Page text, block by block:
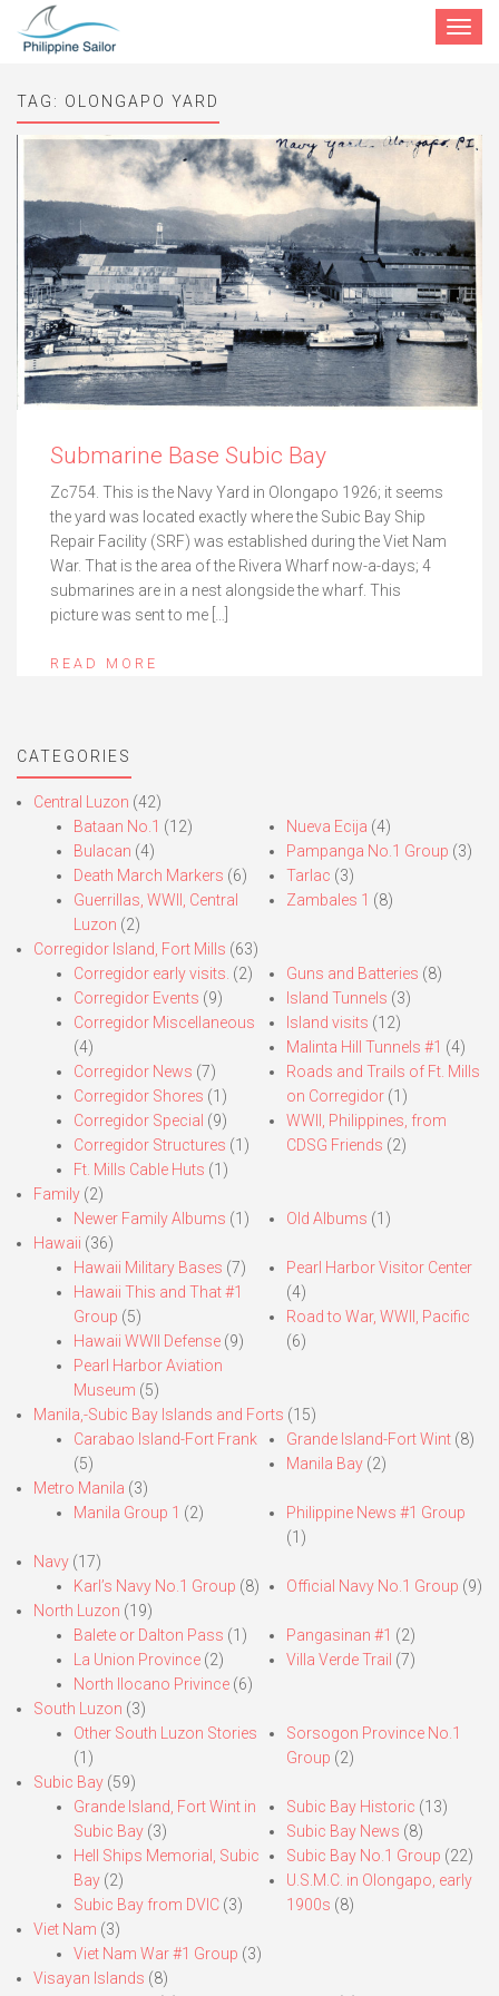
Toggle
TAG: OLONGAPO YARD
Submarine Base Subic Bay
Zc754. This is the Navy Yard in Olongapo 1926; it seems
the yard was located exactly where the Subic Bay Ship
Repair Facility (SRF) was established during the Viet Nam
War. That is the area of the Rivera Wharf now-a-days; 4
submarines are in a nest alongside the wharf. This
picture was sent to me […]
READ MORE
CATEGORIES
Central Luzon (42)
Bataan No.1 (12)
Bulacan (4)
Death March Markers (6)
Guerrillas, WWII, Central
Luzon (2)
Nueva Ecija (4)
Pampanga No.1 Group (3)
Tarlac (3)
Zambales 1 (8)
Corregidor Island, Fort Mills (63)
Corregidor early visits. (2)
Corregidor Events (9)
Corregidor Miscellaneous
(4)
Corregidor News (7)
Corregidor Shores (1)
Corregidor Special (9)
Corregidor Structures (1)
Ft. Mills Cable Huts (1)
Guns and Batteries (8)
Island Tunnels (3)
Island visits (12)
Malinta Hill Tunnels #1 (4)
Roads and Trails of Ft. Mills
on Corregidor(1)
WWII, Philippines, from
CDSG Friends (2)
Family (2)
Newer Family Albums (1) Old Albums (1)
Hawaii (36)
Hawaii Military Bases (7)
Hawaii This and That #1
Group (5)
Hawaii WWII Defense (9)
Pearl Harbor Aviation
Museum (5)
Pearl Harbor Visitor Center
(4)
Road to War, WWII, Pacific
(6)
Manila,-Subic Bay Islands and Forts (15)
Carabao Island-Fort Frank
(5)
Grande Island-Fort Wint(8)
Manila Bay(2)
Metro Manila (3)
Manila Group 1 (2)
Philippine News #1 Group
(1)
Navy (17)
Karl’s Navy No.1 Group (8) Official Navy No.1 Group (9)
North Luzon (19)
Balete or Dalton Pass (1)
La Union Province (2)
North Ilocano Privince (6)
Pangasinan #1 (2)
Villa Verde Trail (7)
South Luzon (3)
Other South Luzon Stories
(1)
Sorsogon Province No.1
Group (2)
Subic Bay (59)
Grande Island, Fort Wint in
Subic Bay (3)
Hell Ships Memorial, Subic
Bay (2)
Subic Bay from DVIC (3)
Subic Bay Historic (13)
Subic Bay News (8)
Subic Bay No.1 Group (22)
U.S.M.C. in Olongapo, early
1900s (8)
Viet Nam (3)
Viet Nam War #1 Group (3)
Visayan Islands (8)